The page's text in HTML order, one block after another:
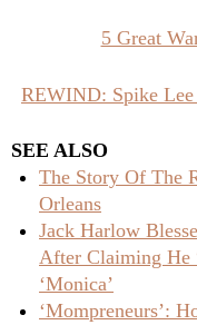
5 Great
REWIND: Spike
SEE ALSO
The Story Of The
Orleans
Jack Harlow
After Claiming He
‘Monica’
‘Mompreneurs’: